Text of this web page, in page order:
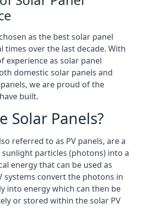
as the best solar panel
times over the last decade. With
experience as solar panel
domestic solar panels and
we are proud of the
built.
Solar Panels?
referred to as PV panels, are a
particles (photons) into a
energy that can be used as
systems convert the photons in
into energy which can then be
or stored within the solar PV